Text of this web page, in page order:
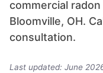
commercial
Bloomville, OH.
consultation.
Last updated: June